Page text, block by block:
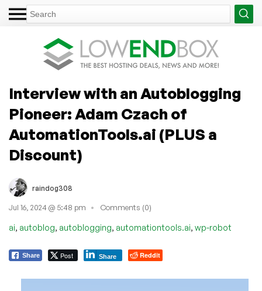
Interview with an Autoblogging
Pioneer: Adam Czach of
AutomationTools.ai (PLUS a
Discount)
raindog308
Jul 16, 2024 @ 5:48 pm Comments (0)
ai, autoblog, autoblogging, automationtools.ai, wp-robot
Share Post Share Reddit